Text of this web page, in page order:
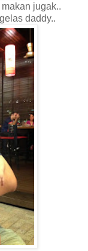
jugak..
daddy..